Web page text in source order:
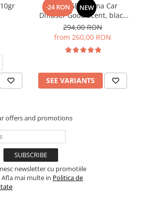
-24 RON NEW
PACKAGE: Aroma Car
Diffuser Good Scent, black
colour, with rechargeable
battery with 5 refills
inlcuded
294,00 RON
from 260,00 RON
SEE VARIANTS
offers and promotions
newsletter cu promotiile
mai multe in Politica de